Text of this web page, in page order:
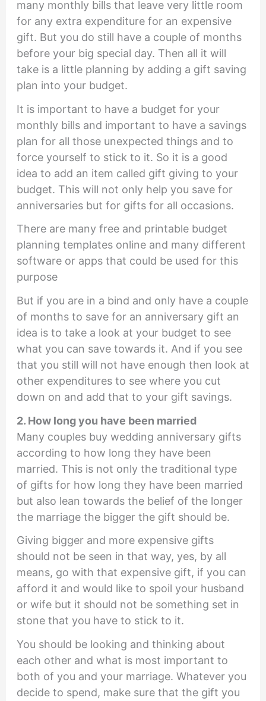
many monthly bills that leave very little room
for any extra expenditure for an expensive
gift. But you do still have a couple of months
before your big special day. Then all it will
take is a little planning by adding a gift saving
plan into your budget.
It is important to have a budget for your
monthly bills and important to have a savings
plan for all those unexpected things and to
force yourself to stick to it. So it is a good
idea to add an item called gift giving to your
budget. This will not only help you save for
anniversaries but for gifts for all occasions.
There are many free and printable budget
planning templates online and many different
software or apps that could be used for this
purpose
But if you are in a bind and only have a couple
of months to save for an anniversary gift an
idea is to take a look at your budget to see
what you can save towards it. And if you see
that you still will not have enough then look at
other expenditures to see where you cut
down on and add that to your gift savings.
2. How long you have been married
Many couples buy wedding anniversary gifts
according to how long they have been
married. This is not only the traditional type
of gifts for how long they have been married
but also lean towards the belief of the longer
the marriage the bigger the gift should be.
Giving bigger and more expensive gifts
should not be seen in that way, yes, by all
means, go with that expensive gift, if you can
afford it and would like to spoil your husband
or wife but it should not be something set in
stone that you have to stick to it.
You should be looking and thinking about
each other and what is most important to
both of you and your marriage. Whatever you
decide to spend, make sure that the gift you